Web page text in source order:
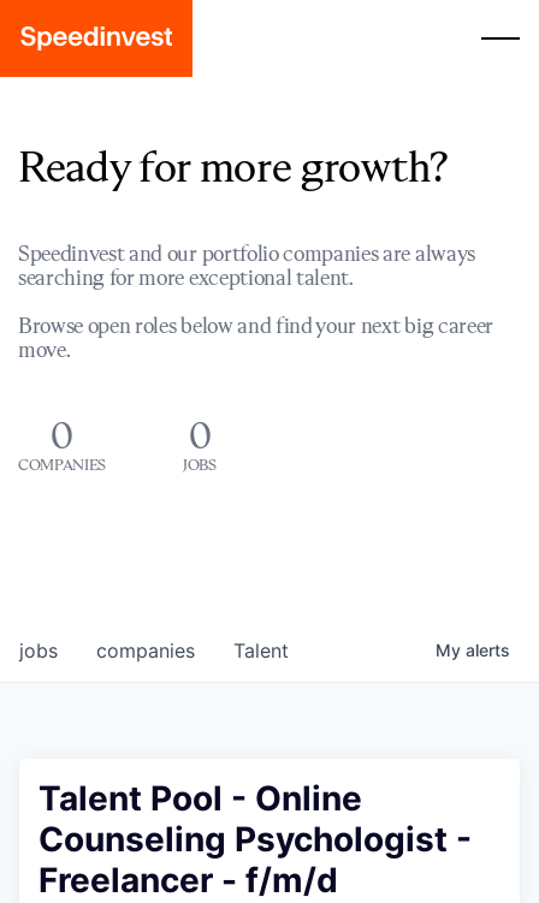
Ready for more growth?
Speedinvest and our portfolio companies are always
searching for more exceptional talent.
Browse open roles below and find your next big career
move.
0
COMPANIES
0
JOBS
jobs companies Talent My alerts
Talent Pool - Online
Counseling Psychologist -
Freelancer - f/m/d